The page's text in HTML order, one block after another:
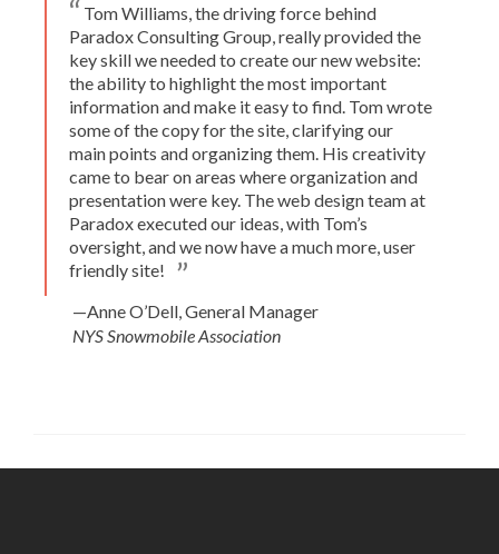
Tom Williams, the driving force behind
Paradox Consulting Group, really provided the
key skill we needed to create our new website:
the ability to highlight the most important
information and make it easy to find. Tom wrote
some of the copy for the site, clarifying our
main points and organizing them. His creativity
came to bear on areas where organization and
presentation were key. The web design team at
Paradox executed our ideas, with Tom’s
oversight, and we now have a much more, user
friendly site!
—Anne O’Dell, General Manager
NYS Snowmobile Association